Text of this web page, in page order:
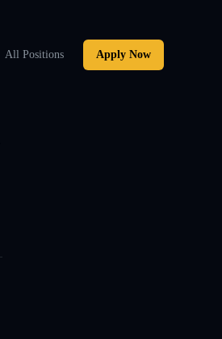
All Positions Apply Now